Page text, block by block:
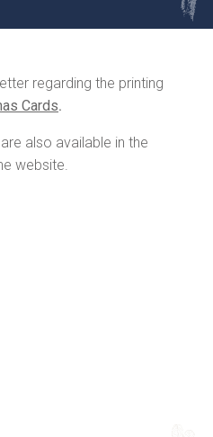
regarding the printing
Cards.
also available in the
website.